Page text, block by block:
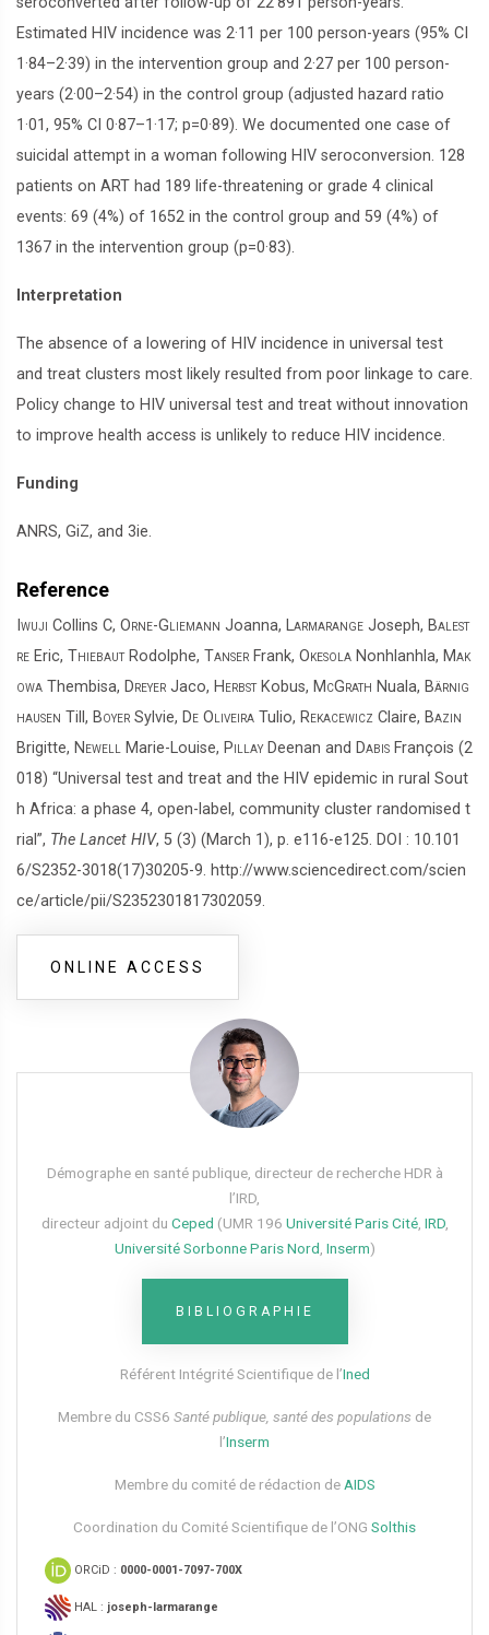
Estimated HIV incidence was 2·11 per 100 person-years (95% CI
1·84–2·39) in the intervention group and 2·27 per 100 person-
years (2·00–2·54) in the control group (adjusted hazard ratio
1·01, 95% CI 0·87–1·17; p=0·89). We documented one case of
suicidal attempt in a woman following HIV seroconversion. 128
patients on ART had 189 life-threatening or grade 4 clinical
events: 69 (4%) of 1652 in the control group and 59 (4%) of
1367 in the intervention group (p=0·83).
Interpretation
The absence of a lowering of HIV incidence in universal test
and treat clusters most likely resulted from poor linkage to care.
Policy change to HIV universal test and treat without innovation
to improve health access is unlikely to reduce HIV incidence.
Funding
ANRS, GiZ, and 3ie.
Reference
Iwuji Collins C, Orne-Gliemann Joanna, Larmarange Joseph, Balest
re Eric, ThiebautRodolphe, Tanser Frank, Okesola Nonhlanhla, Mak
owa Thembisa, Dreyer Jaco, HerbstKobus, McGrath Nuala, Bärnig
hausen Till, Boyer Sylvie, De Oliveira Tulio, Rekacewicz Claire, Bazin
Brigitte, Newell Marie-Louise, PillayDeenan and Dabis François (2
018) “Universal test and treat and the HIV epidemic in rural Sout
h Africa: a phase 4, open-label, community cluster randomised t
rial”, The Lancet HIV, 5 (3) (March 1), p. e116-e125. DOI : 10.101
6/S2352-3018(17)30205-9. http://www.sciencedirect.com/scien
ce/article/pii/S2352301817302059.
ONLINE ACCESS
Démographe en santé publique, directeur de recherche HDR à
l’IRD,
directeur adjoint du Ceped (UMR 196 Université Paris Cité, IRD,
Université Sorbonne Paris Nord Inserm)
BIBLIOGRAPHIE
Référent Intégrité Scientifique de l’Ined
Membre du CSS6​ Santé publique, santé des populations de
l’Inserm
Membre du comité de rédaction de AIDS
Coordination du Comité Scientifique de l’ONG Solthis
ORCiD : 0000-0001-7097-700X
HAL : joseph-larmarange